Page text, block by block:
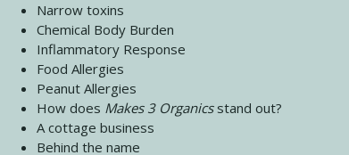
Narrow toxins
Chemical Body Burden
Inflammatory Response
Food Allergies
Peanut Allergies
How does Makes 3 Organicsstand out?
A cottage business
Behind the name